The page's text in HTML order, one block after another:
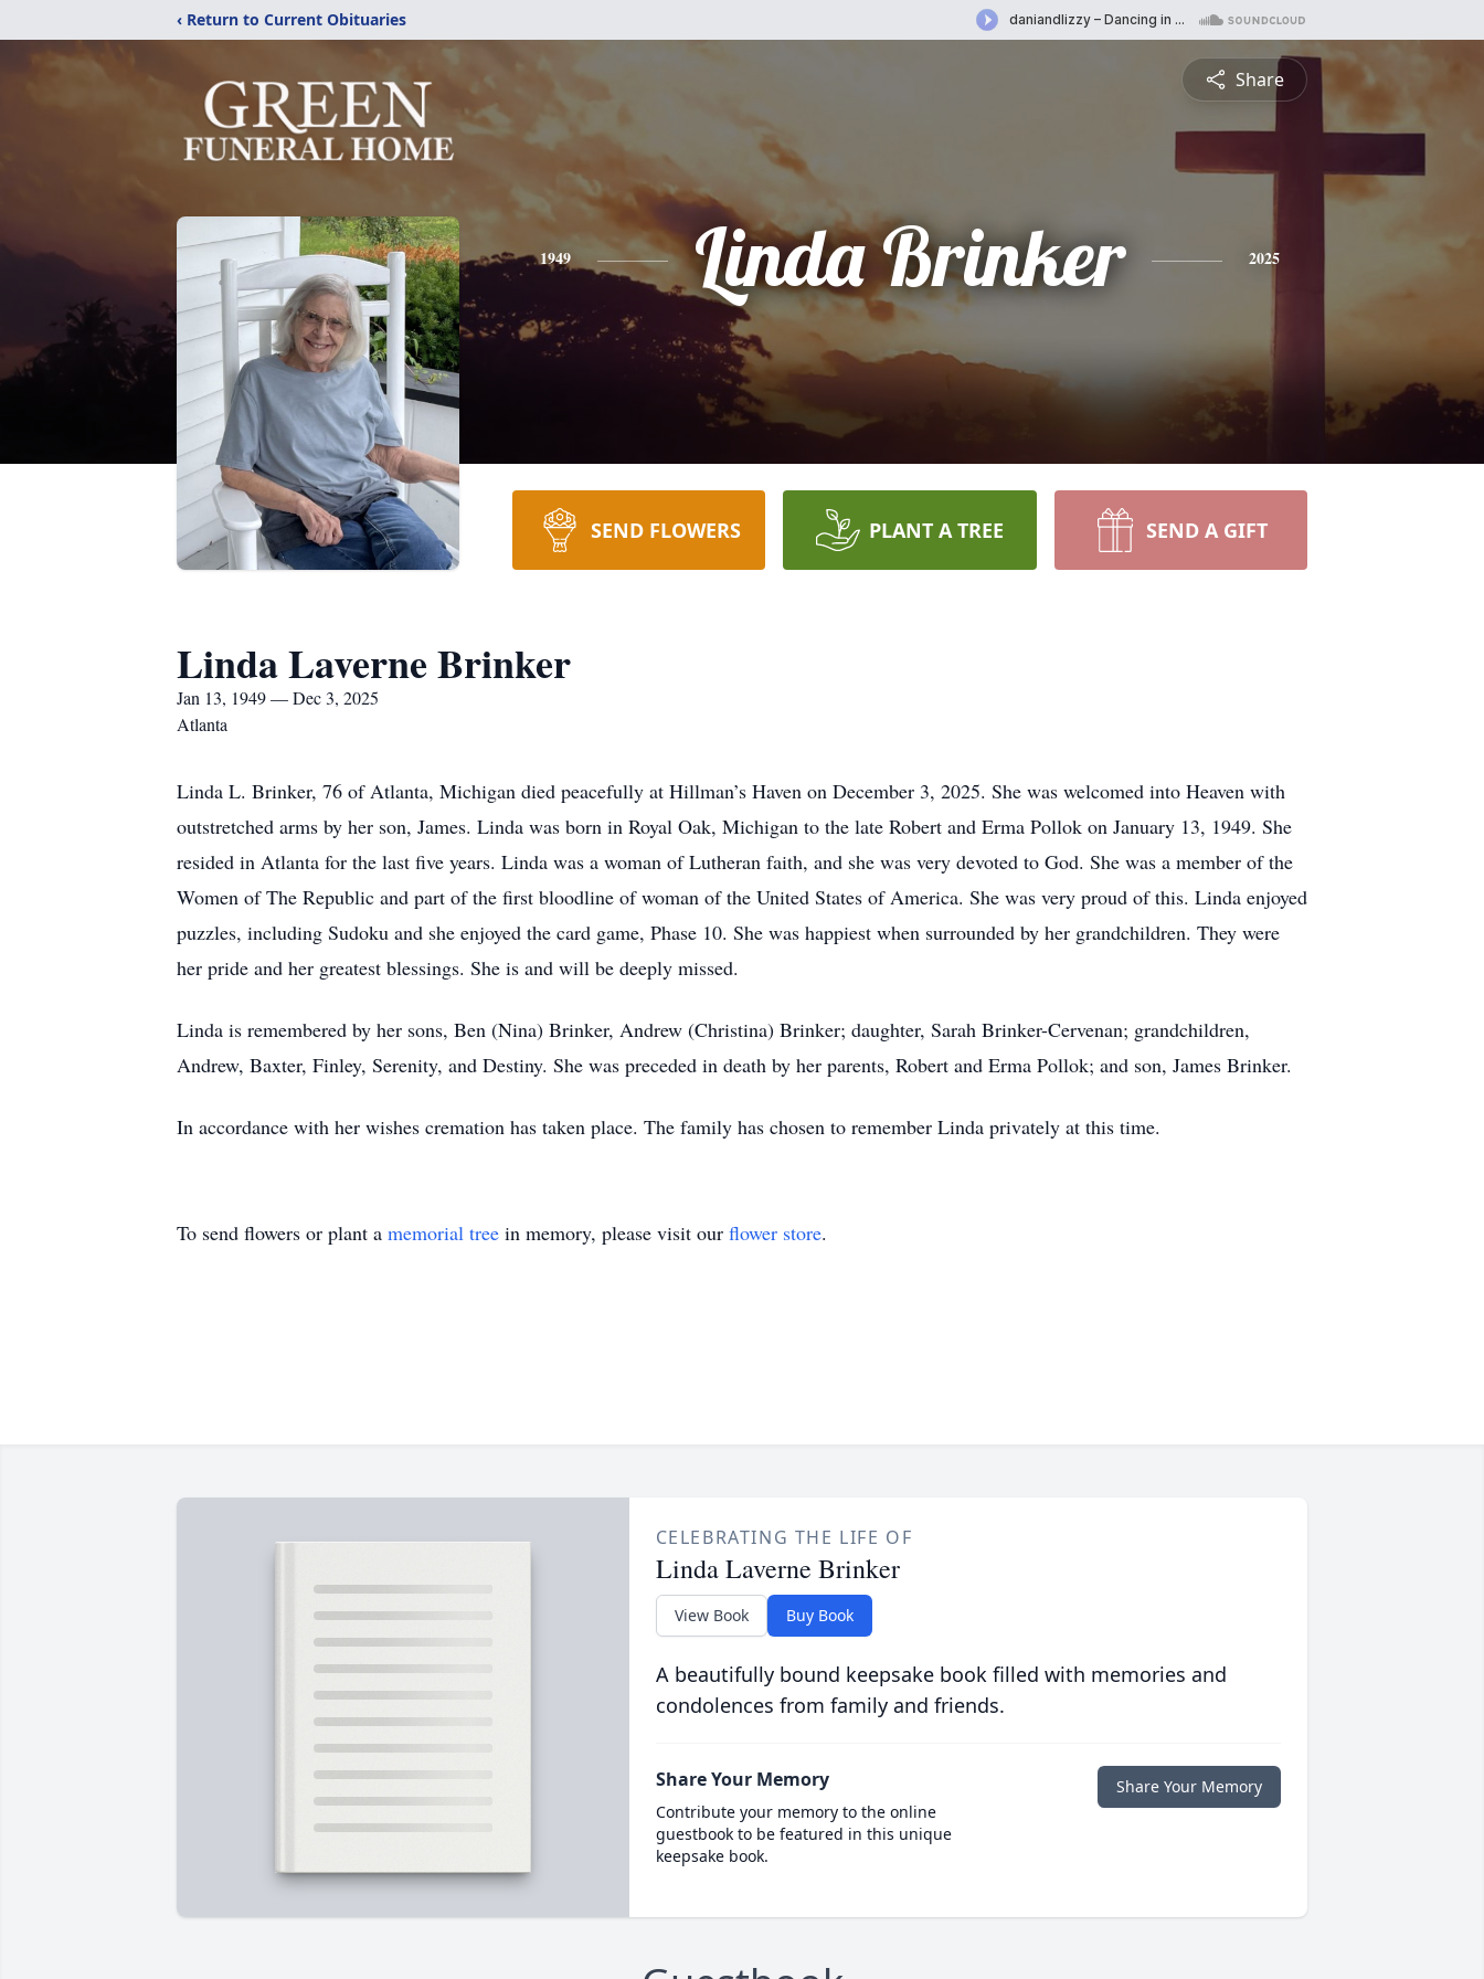
‹ Return to Current Obituaries
Share
1949 Linda Brinker 2025
SEND FLOWERS PLANT A TREE SEND A GIFT
Linda Laverne Brinker
Jan 13, 1949 — Dec 3, 2025
Atlanta
Linda L. Brinker, 76 of Atlanta, Michigan died peacefully at Hillman’s Haven on December 3, 2025. She was welcomed into Heaven with
outstretched arms by her son, James. Linda was born in Royal Oak, Michigan to the late Robert and Erma Pollok on January 13, 1949. She
resided in Atlanta for the last five years. Linda was a woman of Lutheran faith, and she was very devoted to God. She was a member of the
Women of The Republic and part of the first bloodline of woman of the United States of America. She was very proud of this. Linda enjoyed
puzzles, including Sudoku and she enjoyed the card game, Phase 10. She was happiest when surrounded by her grandchildren. They were
her pride and her greatest blessings. She is and will be deeply missed.
Linda is remembered by her sons, Ben (Nina) Brinker, Andrew (Christina) Brinker; daughter, Sarah Brinker-Cervenan; grandchildren,
Andrew, Baxter, Finley, Serenity, and Destiny. She was preceded in death by her parents, Robert and Erma Pollok; and son, James Brinker.
In accordance with her wishes cremation has taken place. The family has chosen to remember Linda privately at this time.
To send flowers or plant a memorial tree in memory, please visit our flower store.
CELEBRATING THE LIFE OF
Linda Laverne Brinker
View Book Buy Book
A beautifully bound keepsake book filled with memories and
condolences from family and friends.
Share Your Memory
Contribute your memory to the online
guestbook to be featured in this unique
keepsake book.
Share Your Memory